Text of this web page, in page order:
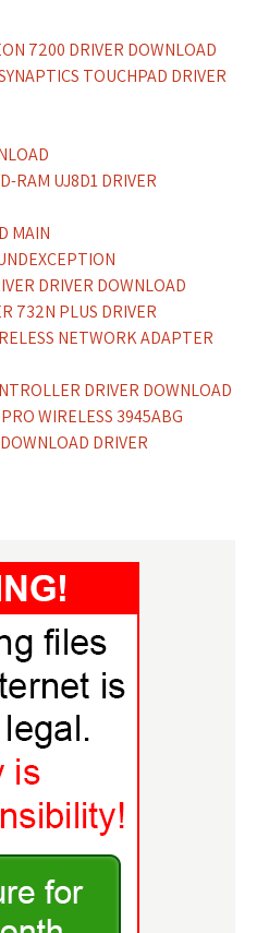
7200 DRIVER DOWNLOAD
TOUCHPAD DRIVER
RAM UJ8D1 DRIVER
MAIN
DRIVER DOWNLOAD
732N PLUS DRIVER
NETWORK ADAPTER
DRIVER DOWNLOAD
WIRELESS 3945ABG
DRIVER